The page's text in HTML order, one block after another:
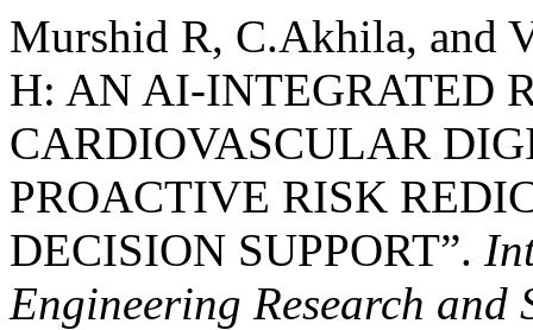
Murshid R, C.Akhila, and
H: AN AI-INTEGRATED
CARDIOVASCULAR
PROACTIVE RISK
DECISION SUPPORT”.
Engineering Research and